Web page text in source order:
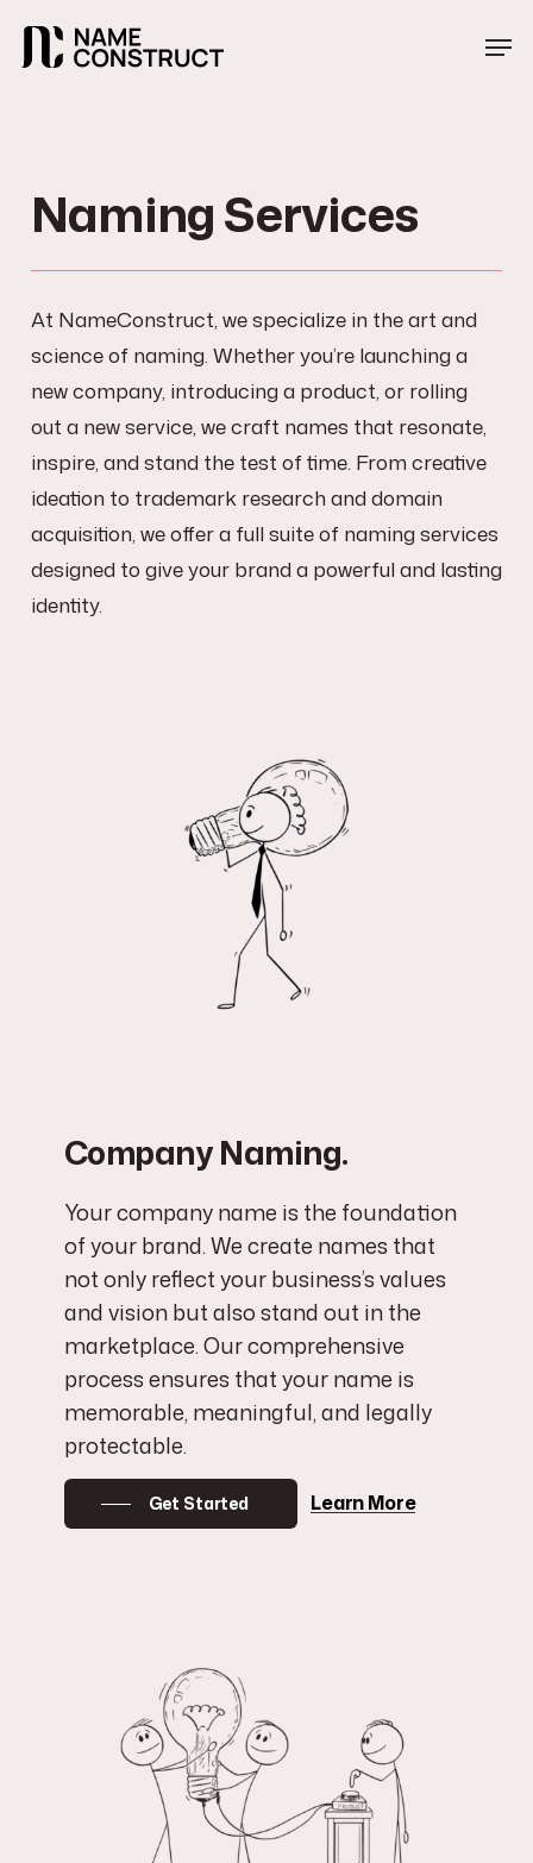
Naming Services
At NameConstruct, we specialize in the art and
science of naming. Whether you’re launching a
new company, introducing a product, or rolling
out a new service, we craft names that resonate,
inspire, and stand the test of time. From creative
ideation to trademark research and domain
acquisition, we offer a full suite of naming services
designed to give your brand a powerful and lasting
identity.
Company Naming.
Your company name is the foundation
of your brand. We create names that
not only reflect your business’s values
and vision but also stand out in the
marketplace. Our comprehensive
process ensures that your name is
memorable, meaningful, and legally
protectable.
Get Started Learn More